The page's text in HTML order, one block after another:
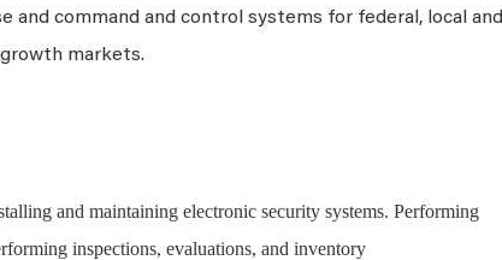
and command and control systems for federal, local and
markets.
and maintaining electronic security systems. Performing
inspections, evaluations, and inventory